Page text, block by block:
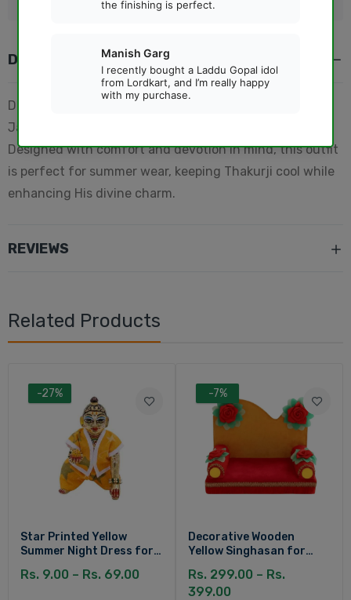
DESCRIPTION
Dress your beloved Laddu Gopal beautifully this
Janmashtami with this elegant cotton pink dress.
Designed with comfort and devotion in mind, this outfit
is perfect for summer wear, keeping Thakurji cool while
enhancing His divine charm.
REVIEWS
Related Products
-27%
Star Printed Yellow
Summer Night Dress for
Rs. 9.00 – Rs. 69.00
-7%
Decorative Wooden
Yellow Singhasan for
Rs. 299.00 – Rs.
399.00